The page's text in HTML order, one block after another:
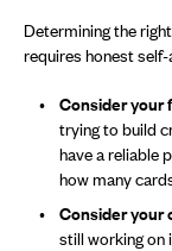
Determining the
requires honest
Consider your
trying to build
have a reliable
how many
Consider your
still working on